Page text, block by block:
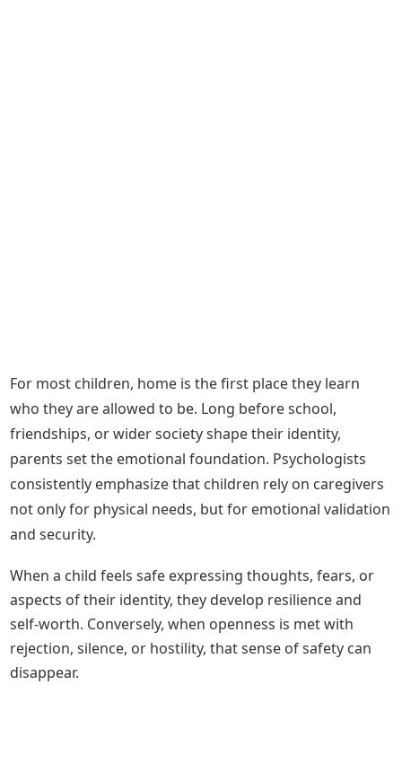
For most children, home is the first place they learn
who they are allowed to be. Long before school,
friendships, or wider society shape their identity,
parents set the emotional foundation. Psychologists
consistently emphasize that children rely on caregivers
not only for physical needs, but for emotional validation
and security.
When a child feels safe expressing thoughts, fears, or
aspects of their identity, they develop resilience and
self-worth. Conversely, when openness is met with
rejection, silence, or hostility, that sense of safety can
disappear.